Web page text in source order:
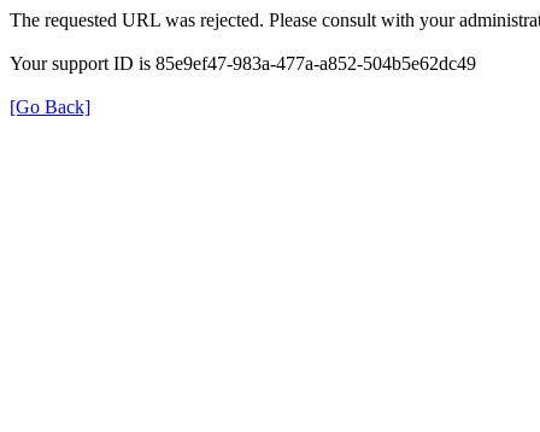
The requested URL was rejected. Please consult with your
Your support ID is 85e9ef47-983a-477a-a852-504b5e62dc49
[Go Back]